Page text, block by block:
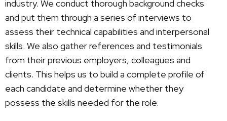
industry. We conduct thorough background checks
and put them through a series of interviews to
assess their technical capabilities and interpersonal
skills. We also gather references and testimonials
from their previous employers, colleagues and
clients. This helps us to build a complete profile of
each candidate and determine whether they
possess the skills needed for the role.